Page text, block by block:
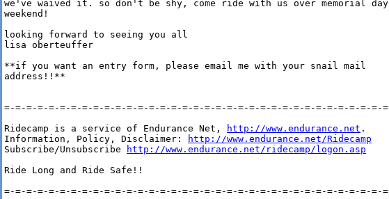
we've waived it. so don't be shy, come ride with us over memorial day
weekend!
looking forward to seeing you all
lisa oberteuffer
**if you want an entry form, please email me with your snail mail
address!!**
=-=-=-=-=-=-=-=-=-=-=-=-=-=-=-=-=-=-=-=-=-=-=-=-=-=-=-=-=-=-=-=-=-=-=
Ridecamp is a service of Endurance Net,
http://www.endurance.net .
Information, Policy, Disclaimer:
http://www.endurance.net/Ridecamp
Subscribe/Unsubscribe
http://www.endurance.net/ridecamp/logon.asp
Ride Long and Ride Safe!!
=-=-=-=-=-=-=-=-=-=-=-=-=-=-=-=-=-=-=-=-=-=-=-=-=-=-=-=-=-=-=-=-=-=-=